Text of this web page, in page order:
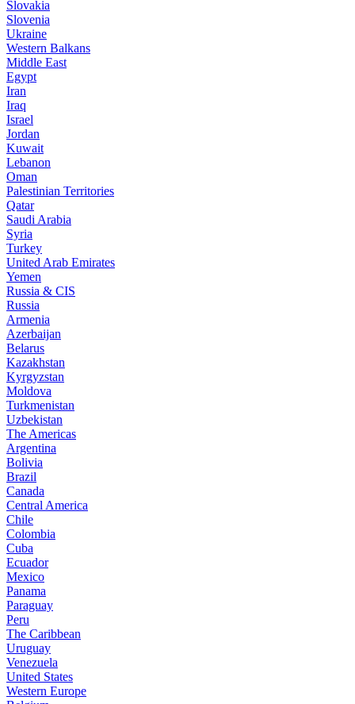
Slovakia
Slovenia
Ukraine
Western Balkans
Middle East
Egypt
Iran
Iraq
Israel
Jordan
Kuwait
Lebanon
Oman
Palestinian Territories
Qatar
Saudi Arabia
Syria
Turkey
United Arab Emirates
Yemen
Russia & CIS
Russia
Armenia
Azerbaijan
Belarus
Kazakhstan
Kyrgyzstan
Moldova
Turkmenistan
Uzbekistan
The Americas
Argentina
Bolivia
Brazil
Canada
Central America
Chile
Colombia
Cuba
Ecuador
Mexico
Panama
Paraguay
Peru
The Caribbean
Uruguay
Venezuela
United States
Western Europe